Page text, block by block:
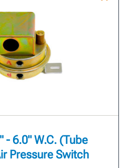
- 6.0" W.C. (Tube
Pressure Switch